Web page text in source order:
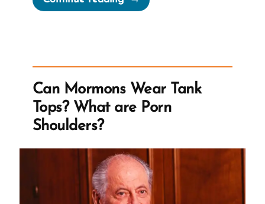
Flake,
Slave
Labor
The
as
Tithing”
Can Mormons Wear Tank
Tops? What are Porn
Shoulders?